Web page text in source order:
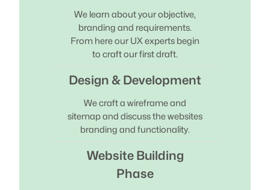
We learn about your objective,
branding and requirements.
From here our UX experts begin
to craft our first draft.
Design & Development
We craft a wireframe and
sitemap and discuss the websites
branding and functionality.
Website Building
Phase